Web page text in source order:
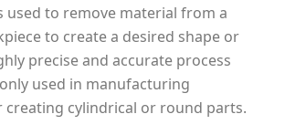
used to remove material from a
to create a desired shape or
precise and accurate process
used in manufacturing
creating cylindrical or round parts.